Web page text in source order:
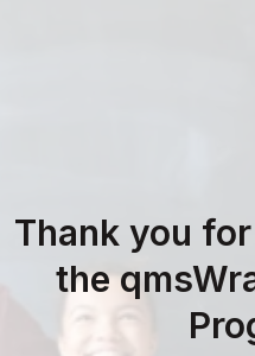
Thank you
the